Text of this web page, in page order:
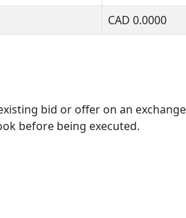
CAD 0.0000
bid or offer on an
before being executed.